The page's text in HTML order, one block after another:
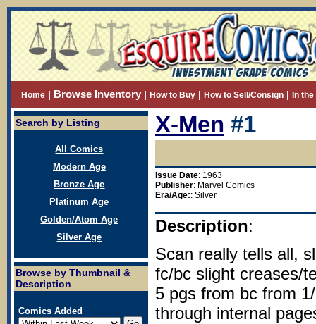
Home | Browse Inventory | How to Buy | How to Sell/Consign | In
Search by Listing
All Comics
Modern Age
Bronze Age
Platinum Age
Golden/Atom Age
Silver Age
Browse by Thumbnail &
Description
Comics Added
X-Men #1
Issue Date: 1963
Publisher: Marvel Comics
Era/Age:: Silver
Description:
Scan really tells all,
fc/bc slight creases/
5 pgs from bc from
through internal